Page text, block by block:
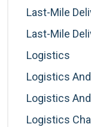
Last-Mile
Last-Mile
Logistics
Logistics
Logistics
Logistics